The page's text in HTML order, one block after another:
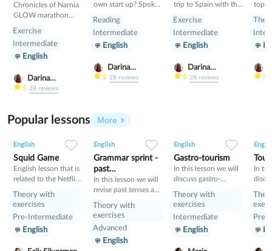
Chronicles of Narnia
GLOW marathon
Exercise
Intermediate
English
Darina
Gribanova
5 28reviews
own start up? Spoken
start up
Reading
Intermediate
English
Darina
Gribanova
5 28reviews
trip to Spain with this
minuses, food and
rules
Exercise
Intermediate
English
Darina
Gribanova
5 28reviews
topic
5
Popular lessons More
English
Squid Game
English lesson that is
related to the Netflix
tv series "Squid
Game".
Theory with
exercises
Pre-Intermediate
English
English
Grammar sprint -
past
tenses+would
In this lesson we will
revise past tenses and
the verb would
Theory with
exercises
Advanced
English
English
Gastro-tourism
In this lesson we will
discuss gastro-
tourism and different
cuisines. Also we will
topic such as so»,
«such» and other
Theory with
exercises
Intermediate
English
In
Pre-